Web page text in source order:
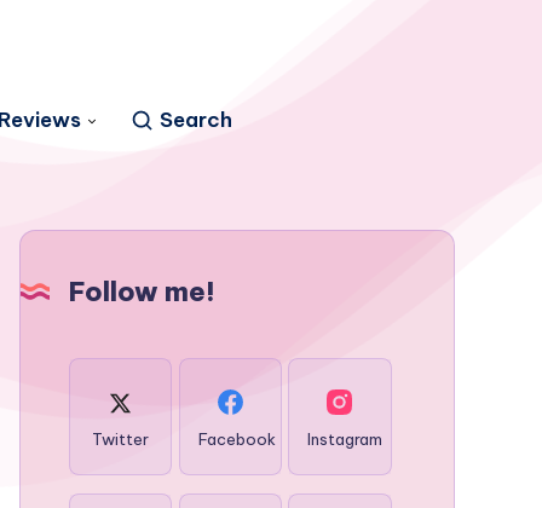
Reviews Search
Follow me!
Twitter Facebook Instagram